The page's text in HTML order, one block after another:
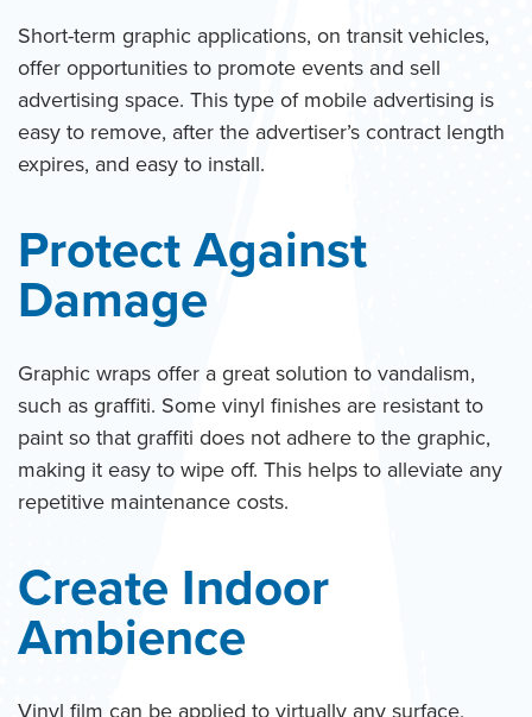
Short-term graphic applications, on transit vehicles,
offer opportunities to promote events and sell
advertising space. This type of mobile advertising is
easy to remove, after the advertiser’s contract length
expires, and easy to install.
Protect Against
Damage
Graphic wraps offer a great solution to vandalism,
such as graffiti. Some vinyl finishes are resistant to
paint so that graffiti does not adhere to the graphic,
making it easy to wipe off. This helps to alleviate any
repetitive maintenance costs.
Create Indoor
Ambience
Vinyl film can be applied to virtually any surface,